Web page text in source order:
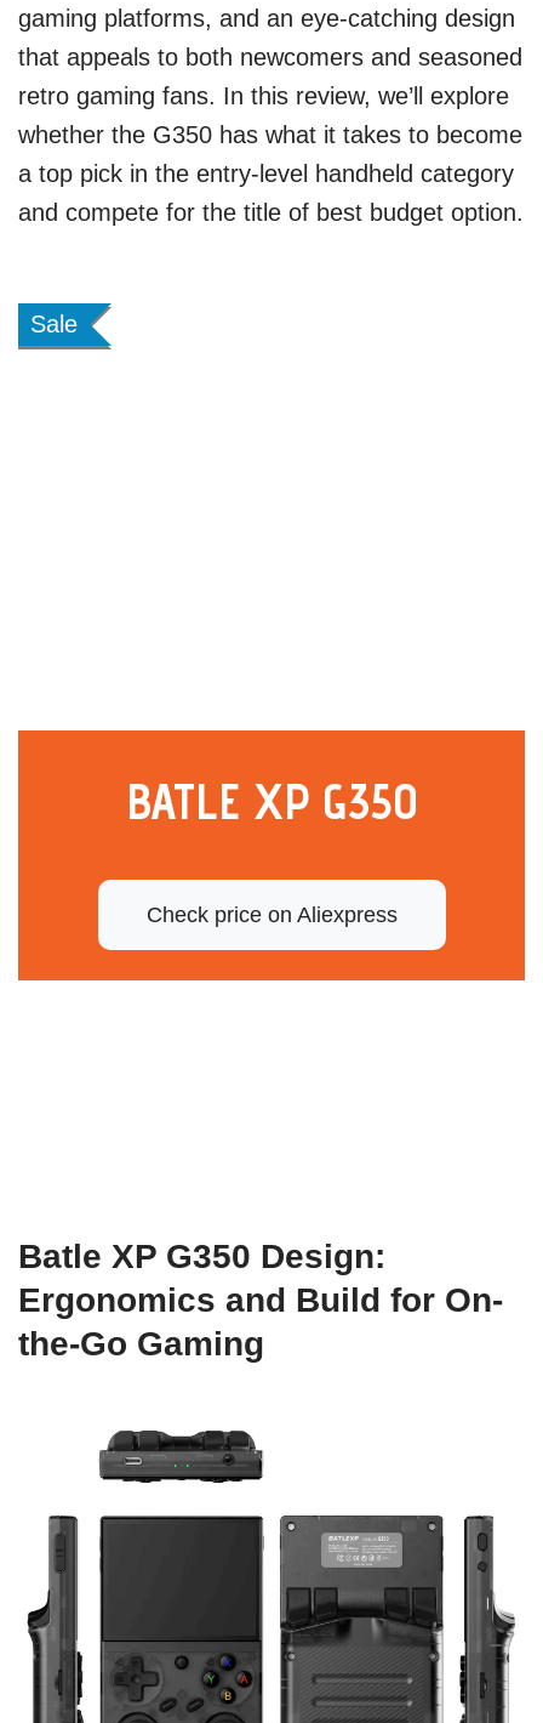
gaming platforms, and an eye-catching design
that appeals to both newcomers and seasoned
retro gaming fans. In this review, we’ll explore
whether the G350 has what it takes to become
a top pick in the entry-level handheld category
and compete for the title of best budget option.
Sale
BATLE XP G350
Check price on Aliexpress
Batle XP G350 Design:
Ergonomics and Build for On-
the-Go Gaming